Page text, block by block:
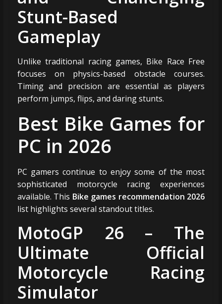
Stunt-Based
Gameplay
Unlike traditional racing games, Bike Race Free
focuses on physics-based obstacle courses.
Timing and precision are essential as players
perform jumps, flips, and daring stunts.
Best Bike Games for
PC in 2026
PC gamers continue to enjoy some of the most
sophisticated motorcycle racing experiences
available. This Bike games recommendation 2026
list highlights several standout titles.
MotoGP 26 – The
Ultimate Official
Motorcycle Racing
Simulator